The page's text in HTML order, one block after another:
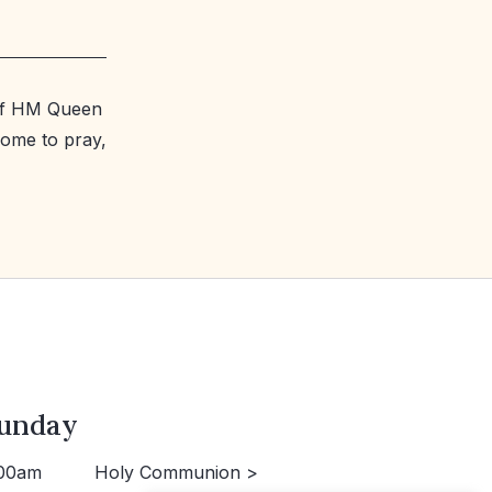
HM Queen
to pray,
Holy Communion >